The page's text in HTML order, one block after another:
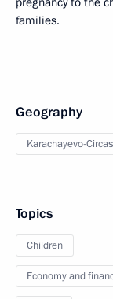
families.
Geography
Karachayevo-
Topics
Children
Economy and